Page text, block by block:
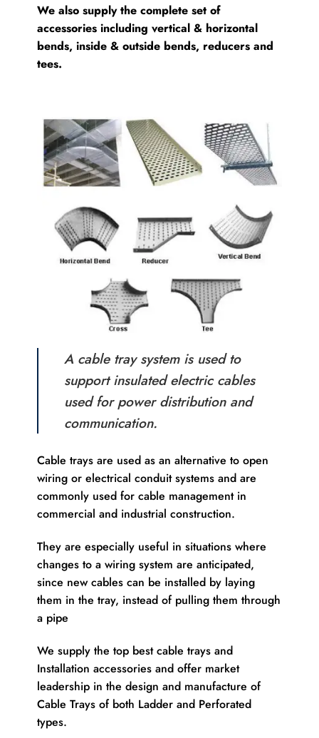
We also supply the complete set of
accessories including vertical & horizontal
bends, inside & outside bends, reducers and
tees.
A cable tray system is used to
support insulated electric cables
used for power distribution and
communication.
Cable trays are used as an alternative to open
wiring or electrical conduit systems and are
commonly used for cable management in
commercial and industrial construction.
They are especially useful in situations where
changes to a wiring system are anticipated,
since new cables can be installed by laying
them in the tray, instead of pulling them through
a pipe
We supply the top best cable trays and
Installation accessories and offer market
leadership in the design and manufacture of
Cable Trays of both Ladder and Perforated
types.